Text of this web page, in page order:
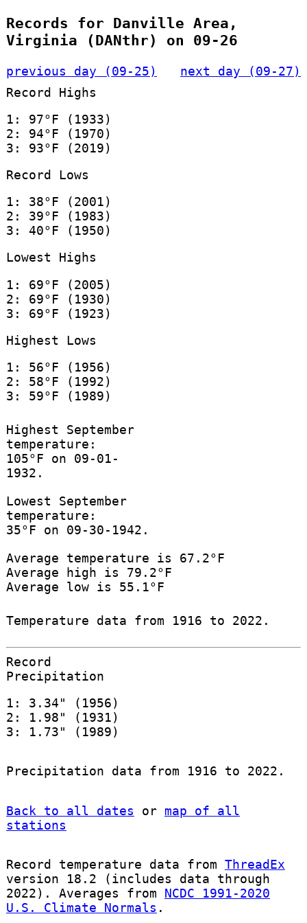
Records for Danville Area,
Virginia (DANthr) on 09-26
previous day (09-25)
next day (09-27)
Record Highs
1: 97°F (1933)
2: 94°F (1970)
3: 93°F (2019)
Record Lows
1: 38°F (2001)
2: 39°F (1983)
3: 40°F (1950)
Lowest Highs
1: 69°F (2005)
2: 69°F (1930)
3: 69°F (1923)
Highest Lows
1: 56°F (1956)
2: 58°F (1992)
3: 59°F (1989)
Highest September
temperature:
105°F on 09-01-
1932.
Lowest September
temperature:
35°F on 09-30-1942.
Average temperature is 67.2°F
Average high is 79.2°F
Average low is 55.1°F
Temperature data from 1916 to 2022.
Record
Precipitation
1: 3.34" (1956)
2: 1.98" (1931)
3: 1.73" (1989)
Precipitation data from 1916 to 2022.
Back to all dates or map of all
stations
Record temperature data from ThreadEx
version 18.2 (includes data through
2022). Averages from NCDC 1991-2020
U.S. Climate Normals .